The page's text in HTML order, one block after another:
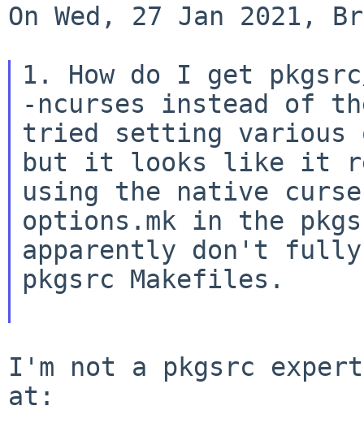
On Wed, 27 Jan 2021,
1. How do I get
-ncurses instead of
tried setting various
but it looks like it
using the native
options.mk in the
apparently don't fully
pkgsrc Makefiles.
I'm not a pkgsrc
at: